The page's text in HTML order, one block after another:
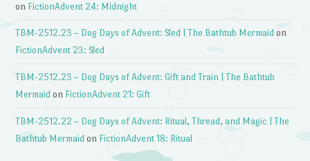
on FictionAdvent 24: Midnight
TBM-2512.23 – Dog Days of Advent: Sled | The Bathtub Mermaid on
FictionAdvent 23: Sled
TBM-2512.23 – Dog Days of Advent: Gift and Train | The Bathtub
Mermaid on FictionAdvent 21: Gift
TBM-2512.22 – Dog Days of Advent: Ritual, Thread, and Magic | The
Bathtub Mermaid on FictionAdvent 18: Ritual